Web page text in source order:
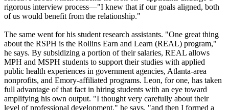
rigorous interview process—"I knew that if our goals aligned, both
of us would benefit from the relationship."
The same went for his student research assistants. "One great thing
about the RSPH is the Rollins Earn and Learn (REAL) program,"
he says. By subsidizing a portion of their salaries, REAL allows
MPH and MSPH students to support their studies with applied
public health experiences in government agencies, Atlanta-area
nonprofits, and Emory-affiliated programs. Leon, for one, has taken
full advantage of that fact in hiring students with an eye toward
amplifying his own output. "I thought very carefully about their
level of professional development," he says, "and then I formed a